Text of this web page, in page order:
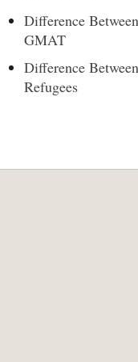
Difference
GMAT
Difference
Refugees